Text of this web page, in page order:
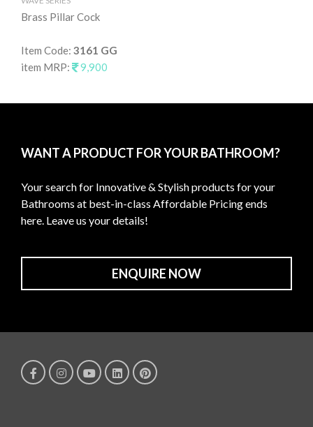
Brass Pillar Cock
Item Code: 3161 GG
item MRP:
9,900
WANT A PRODUCT FOR YOUR BATHROOM?
Your search for Innovative & Stylish products for your
Bathrooms at best-in-class Affordable Pricing ends
here. Leave us your details!
ENQUIRE NOW